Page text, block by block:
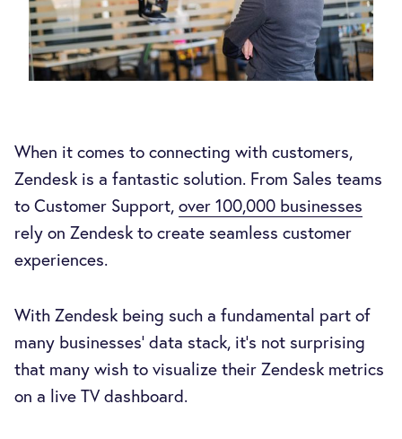
When it comes to connecting with customers,
Zendesk is a fantastic solution. From Sales teams
to Customer Support, over 100,000 businesses
rely on Zendesk to create seamless customer
experiences.
With Zendesk being such a fundamental part of
many businesses' data stack, it’s not surprising
that many wish to visualize their Zendesk metrics
on a live TV dashboard.